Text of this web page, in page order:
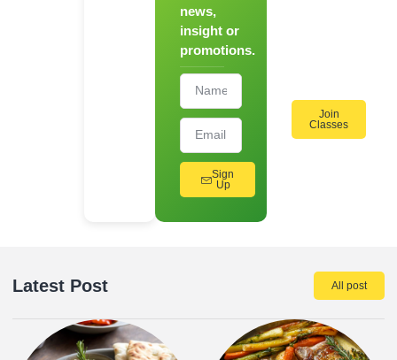
news,
insight or
promotions.
Sign
Up
Join
Classes
Latest Post All post